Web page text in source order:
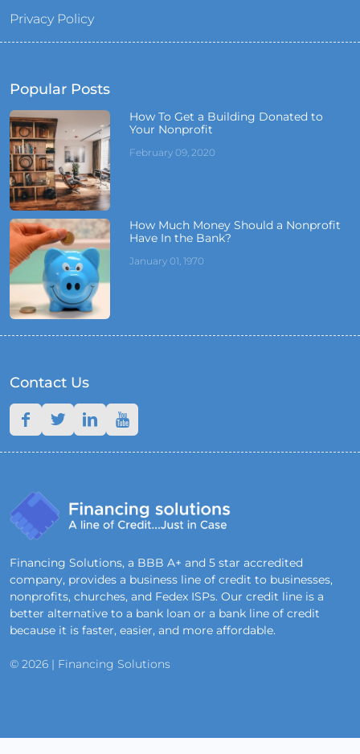
Financing Solutions, a BBB A+ and 5 star accredited
company, provides a business line of credit to businesses,
nonprofits, churches, and Fedex ISPs. Our credit line is a
better alternative to a bank loan or a bank line of credit
because it is faster, easier, and more affordable.
© 2026 | Financing Solutions
Privacy Policy
Popular Posts
How To Get a Building Donated to
Your Nonprofit
February 09, 2020
How Much Money Should a Nonprofit
Have In the Bank?
January 01, 1970
Contact Us